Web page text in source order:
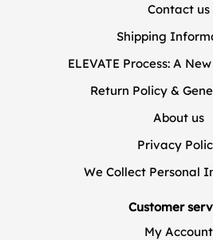
Contact us
Shipping
ELEVATE Process: A
Return Policy &
About us
Privacy
We Collect Personal
Customer
My Account